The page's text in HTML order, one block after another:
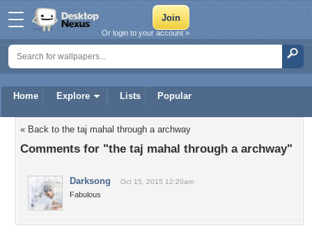
Home Explore Lists Popular
Or login to your account »
« Back to the taj mahal through a archway
Comments for "the taj mahal through a archway"
Darksong Oct 15, 2015 12:20am
Fabulous